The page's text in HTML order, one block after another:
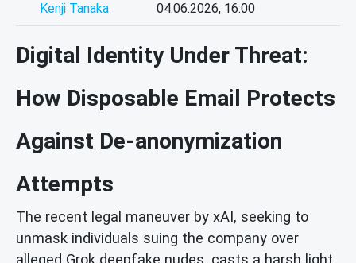
Kenji Tanaka
04.06.2026, 16:00
Digital Identity Under Threat:
How Disposable Email Protects
Against De-anonymization
Attempts
The recent legal maneuver by xAI, seeking to
unmask individuals suing the company over
alleged Grok deepfake nudes, casts a harsh light